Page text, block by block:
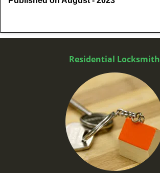
Residential Locksmith